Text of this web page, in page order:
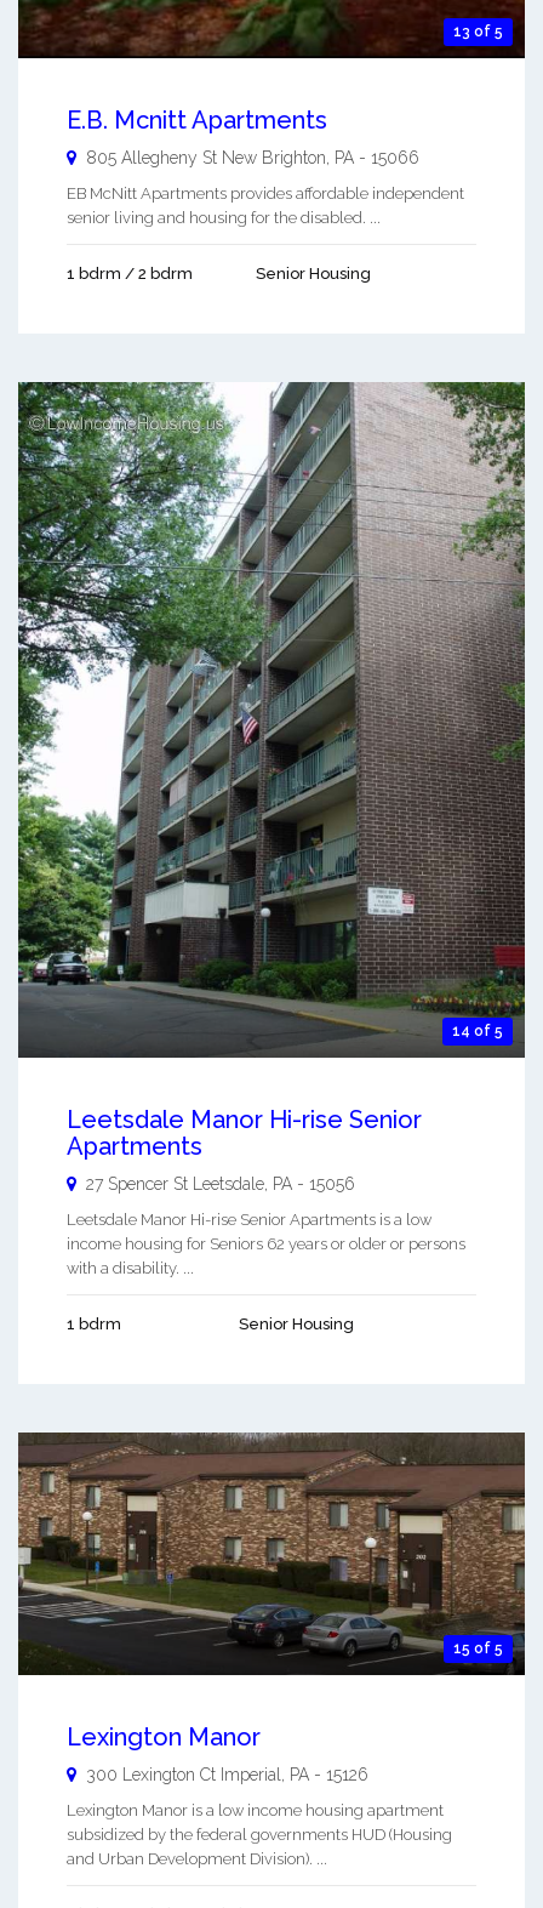
13 of 5
E.B. Mcnitt Apartments
805 Allegheny St New Brighton PA - 15066
EB McNitt Apartments provides affordable independent
senior living and housing for the disabled. ...
1 bdrm / 2 bdrm Senior Housing
14 of 5
Leetsdale Manor Hi-rise Senior
Apartments
27 Spencer St Leetsdale PA - 15056
Leetsdale Manor Hi-rise Senior Apartments is a low
income housing for Seniors 62 years or older or persons
with a disability. ...
1 bdrm Senior Housing
15 of 5
Lexington Manor
300 Lexington Ct Imperial, PA - 15126
Lexington Manor is a low income housing apartment
subsidized by the federal governments HUD (Housing
and Urban Development Division). ...